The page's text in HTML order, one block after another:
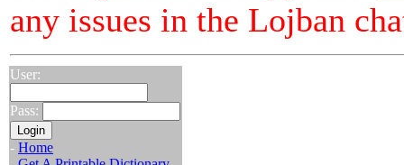
any issues in the Lojban
User:
Pass:
- Home